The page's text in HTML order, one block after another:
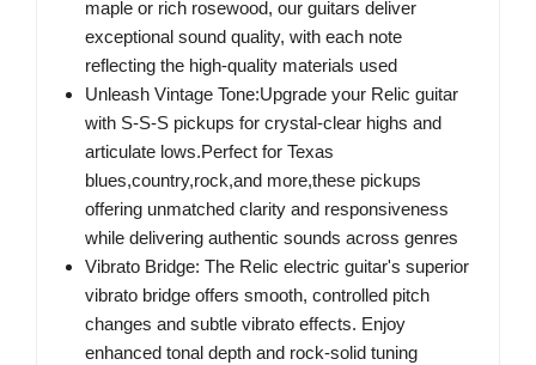
maple or rich rosewood, our guitars deliver
exceptional sound quality, with each note
reflecting the high-quality materials used
Unleash Vintage Tone:Upgrade your Relic guitar
with S-S-S pickups for crystal-clear highs and
articulate lows.Perfect for Texas
blues,country,rock,and more,these pickups
offering unmatched clarity and responsiveness
while delivering authentic sounds across genres
Vibrato Bridge: The Relic electric guitar's superior
vibrato bridge offers smooth, controlled pitch
changes and subtle vibrato effects. Enjoy
enhanced tonal depth and rock-solid tuning